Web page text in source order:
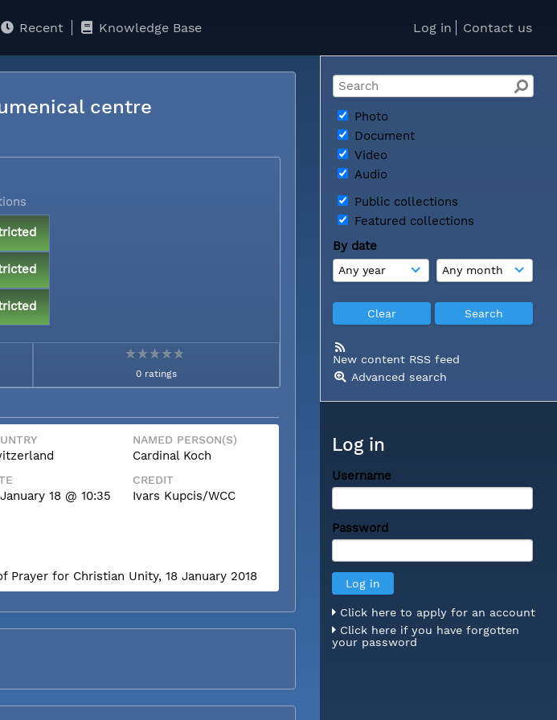
Log in Contact us
Recent Knowledge Base
Photo
Document
Video
Audio
Public collections
Featured collections
By date
New content RSS feed
Advanced search
Log in
Username
Password
Click here to apply for an account
Click here if you have forgotten
your password
centre
0 ratings
NAMED PERSON(S)
Cardinal Koch
18 @ 10:35
CREDIT
Ivars Kupcis/WCC
for Christian Unity, 18 January 2018